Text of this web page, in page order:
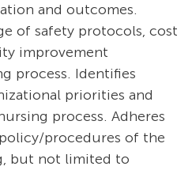
and outcomes.
of safety protocols, cost
improvement
process. Identifies
priorities and
process. Adheres
procedures of the
but not limited to